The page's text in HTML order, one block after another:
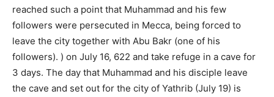
reached such a point that Muhammad and his few
followers were persecuted in Mecca, being forced to
leave the city together with Abu Bakr (one of his
followers). ) on July 16, 622 and take refuge in a cave for
3 days. The day that Muhammad and his disciple leave
the cave and set out for the city of Yathrib (July 19) is